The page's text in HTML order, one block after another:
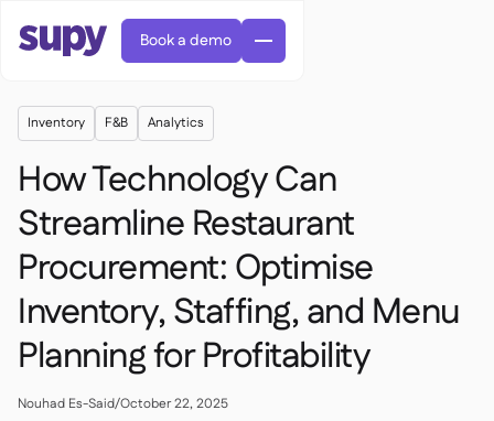
 AI Predictive ordering
 Supplier management
Central kitchen
Supy Connect
 Permissions & limits
 Fine dining
 QSRs
Casual dining
 Cafes & Roasteries
Blog
 About us
EN
AR
Book a demo
Inventory F&B Analytics
How Technology Can
Streamline Restaurant
Procurement: Optimise
Inventory, Staffing, and Menu
Planning for Profitability
Nouhad Es-Said/October 22, 2025